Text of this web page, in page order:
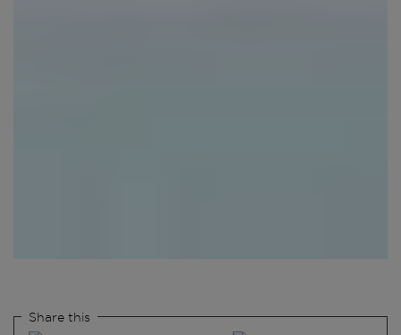
Share this